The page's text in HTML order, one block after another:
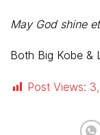
May God shine
Both Big Kobe &
Post Views: